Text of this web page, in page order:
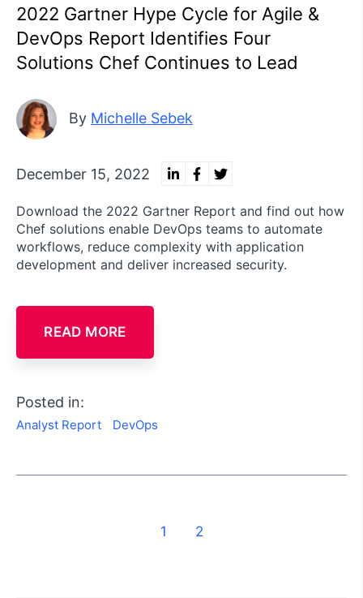
2022 Gartner Hype Cycle for Agile &
DevOps Report Identifies Four
Solutions Chef Continues to Lead
By Michelle Sebek
December 15, 2022
Download the 2022 Gartner Report and find out how
Chef solutions enable DevOps teams to automate
workflows, reduce complexity with application
development and deliver increased security.
READ MORE
Posted in:
Analyst Report DevOps
1 2